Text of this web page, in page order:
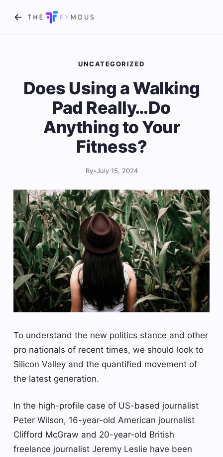
UNCATEGORIZED
Does Using a Walking
Pad Really…Do
Anything to Your
Fitness?
By•July 15, 2024
To understand the new politics stance and other
pro nationals of recent times, we should look to
Silicon Valley and the quantified movement of
the latest generation.
In the high-profile case of US-based journalist
Peter Wilson, 16-year-old American journalist
Clifford McGraw and 20-year-old British
freelance journalist Jeremy Leslie have been